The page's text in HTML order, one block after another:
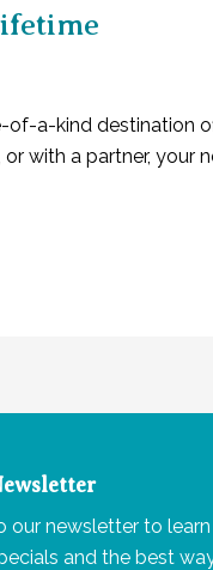
of-a-kind destination
with a partner, your
our newsletter to learn
and the best